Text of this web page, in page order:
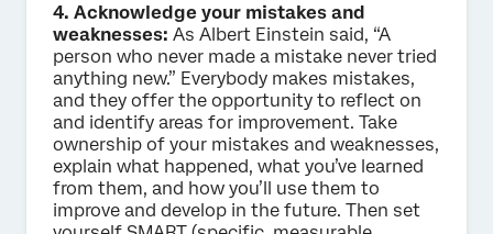
4. Acknowledge your mistakes and
weaknesses: As Albert Einstein said, “A
person who never made a mistake never tried
anything new.” Everybody makes mistakes,
and they offer the opportunity to reflect on
and identify areas for improvement. Take
ownership of your mistakes and weaknesses,
explain what happened, what you’ve learned
from them, and how you’ll use them to
improve and develop in the future. Then set